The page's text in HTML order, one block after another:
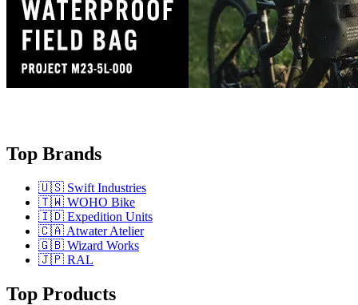
Top Brands
🇺🇸 Swift Industries
🇹🇼 WOHO Bike
🇮🇩 Expedition Units
🇨🇦 Atwater Atelier
🇬🇧 Wizard Works
🇯🇵 RAL
Top Products